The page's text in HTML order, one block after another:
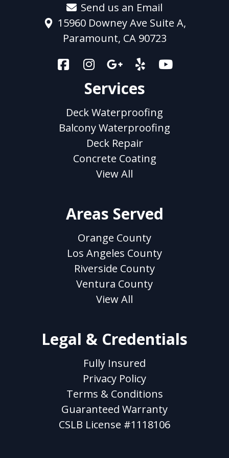
Send us an Email
15960 Downey Ave Suite A,
Paramount, CA 90723
Services
Deck Waterproofing
Balcony Waterproofing
Deck Repair
Concrete Coating
View All
Areas Served
Orange County
Los Angeles County
Riverside County
Ventura County
View All
Legal & Credentials
Fully Insured
Privacy Policy
Terms & Conditions
Guaranteed Warranty
CSLB License #1118106